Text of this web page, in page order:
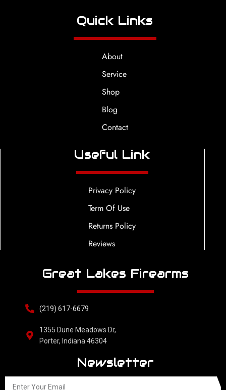
Quick Links
About
Service
Shop
Blog
Contact
Useful Link
Privacy Policy
Term Of Use
Returns Policy
Reviews
Great Lakes Firearms
(219) 617-6679
1355 Dune Meadows Dr,
Porter, Indiana 46304
Newsletter